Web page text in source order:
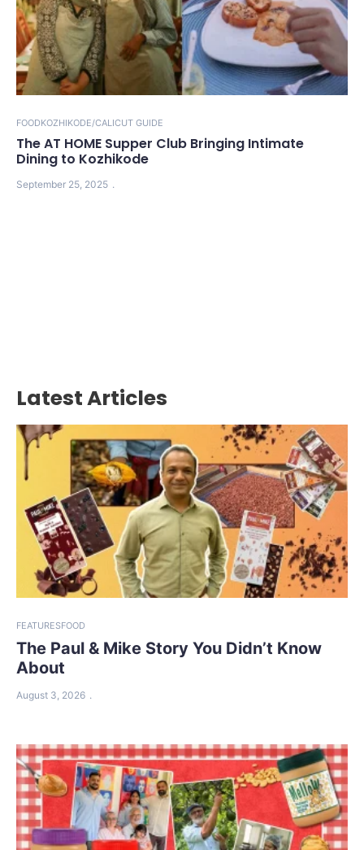
FOODKOZHIKODE/CALICUT GUIDE
The AT HOME Supper Club Bringing Intimate
Dining to Kozhikode
September 25, 2025
Latest Articles
FEATURESFOOD
The Paul & Mike Story You Didn’t Know
About
August 3, 2026